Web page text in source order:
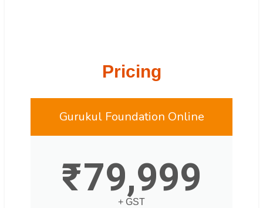
Pricing
Gurukul Foundation Online
₹79,999
+ GST